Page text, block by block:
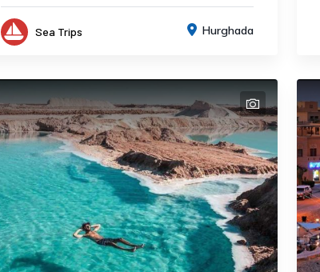
Sea Trips Hurghada